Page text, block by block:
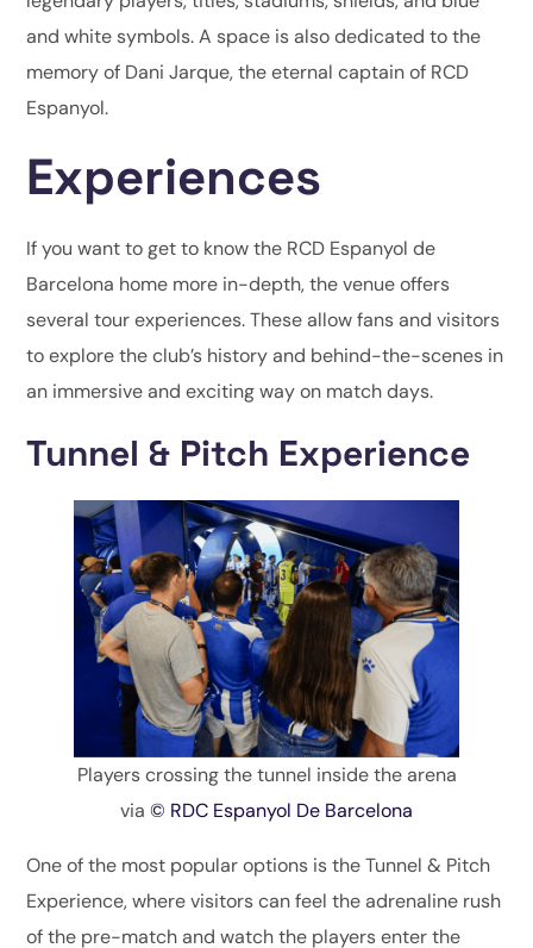
and white symbols. A space is also dedicated to the
memory of Dani Jarque, the eternal captain of RCD
Espanyol.
Experiences
If you want to get to know the RCD Espanyol de
Barcelona home more in-depth, the venue offers
several tour experiences. These allow fans and visitors
to explore the club’s history and behind-the-scenes in
an immersive and exciting way on match days.
Tunnel & Pitch Experience
Players crossing the tunnel inside the arena
via © RDC Espanyol De Barcelona
One of the most popular options is the Tunnel & Pitch
Experience, where visitors can feel the adrenaline rush
of the pre-match and watch the players enter the